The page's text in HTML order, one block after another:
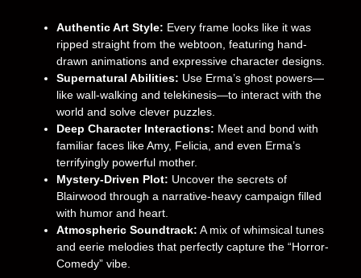
Authentic Art Style: Every frame looks like it was
ripped straight from the webtoon, featuring hand-
drawn animations and expressive character designs.
Supernatural Abilities: Use Erma’s ghost powers—
like wall-walking and telekinesis—to interact with the
world and solve clever puzzles.
Deep Character Interactions: Meet and bond with
familiar faces like Amy, Felicia, and even Erma’s
terrifyingly powerful mother.
Mystery-Driven Plot: Uncover the secrets of
Blairwood through a narrative-heavy campaign filled
with humor and heart.
Atmospheric Soundtrack: A mix of whimsical tunes
and eerie melodies that perfectly capture the “Horror-
Comedy” vibe.